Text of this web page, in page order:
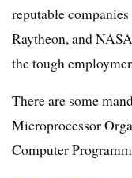
reputable
Raytheon, and
the tough
There are some
Microprocessor
Computer